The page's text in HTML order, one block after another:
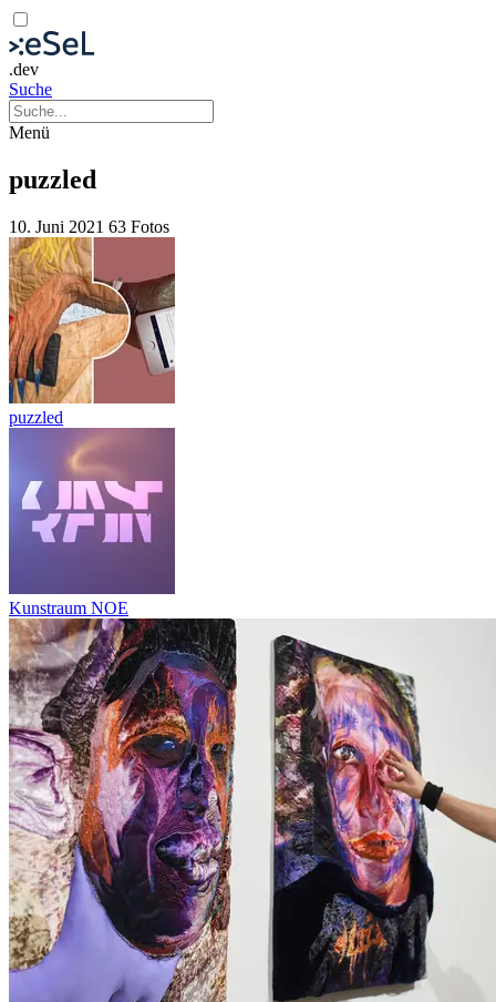
.dev
Suche
Menü
puzzled
10. Juni 2021 63 Fotos
puzzled
Kunstraum NOE